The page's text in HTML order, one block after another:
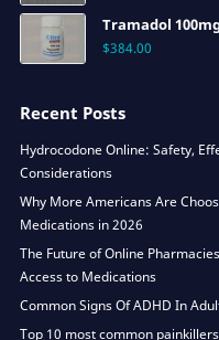
Tramadol
$384.00
Recent Posts
Hydrocodone Online: Safety,
Considerations
Why More Americans Are
Medications in 2026
The Future of Online
Access to Medications
Common Signs Of ADHD In
Top 10 most common painkillers